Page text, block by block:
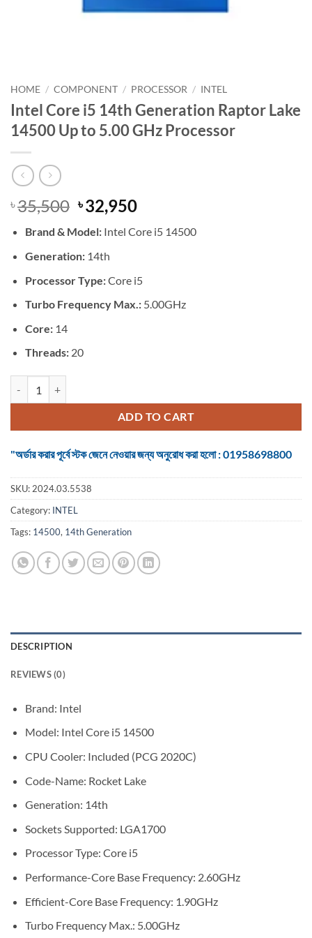
HOME / COMPONENT / PROCESSOR / INTEL
Intel Core i5 14th Generation Raptor Lake
14500 Up to 5.00 GHz Processor
৳35,500 Original
price
was:
৳ 35,500.
৳32,950Current
is:
Brand & Model:Intel Core i5 14500
Generation:14th
Processor Type:Core i5
Turbo Frequency Max.:5.00GHz
Core:14
Threads:20
ADD TO CART
"অর্ডার করার পূর্বে স্টক জেনে নেওয়ার জন্য অনুরোধ করা হলো : 01958698800
SKU: 2024.03.5538
Category: INTEL
Tags: 14500, 14th Generation
DESCRIPTION
REVIEWS (0)
Brand: Intel
Model: Intel Core i5 14500
CPU Cooler: Included (PCG 2020C)
Code-Name: Rocket Lake
Generation: 14th
Sockets Supported: LGA1700
Processor Type: Core i5
Performance-Core Base Frequency: 2.60GHz
Efficient-Core Base Frequency: 1.90GHz
Turbo Frequency Max.: 5.00GHz